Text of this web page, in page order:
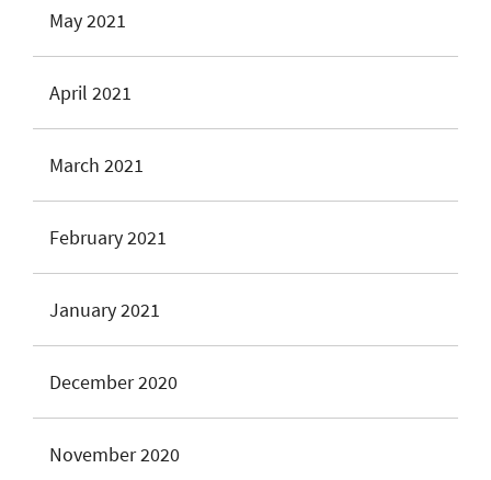
May 2021
April 2021
March 2021
February 2021
January 2021
December 2020
November 2020